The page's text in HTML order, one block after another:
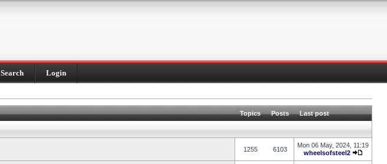
Search Login
Topics Posts Last post
1255 6103
Mon 06 May, 2024, 11:19
wheelsofsteel2